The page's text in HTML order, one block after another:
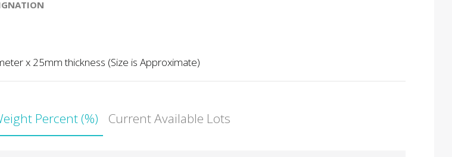
x 25mm thickness (Size is Approximate)
Percent (%) Current Available Lots